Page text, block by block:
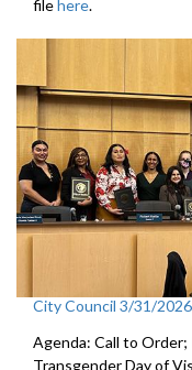
filehere.
City Council 3/31/2026
Agenda: Call to
Transgender Day of